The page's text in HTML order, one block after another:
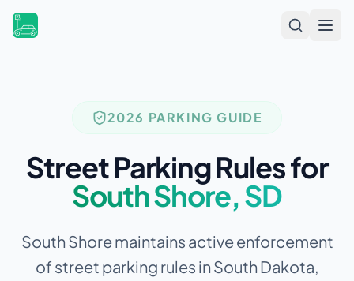
2026 PARKING GUIDE
Street Parking Rules for
South Shore,SD
South Shore maintains active enforcement
of street parking rules in South Dakota,